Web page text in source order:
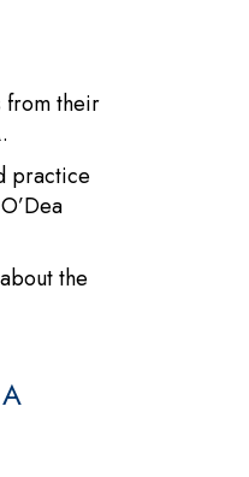
from their
practice
the